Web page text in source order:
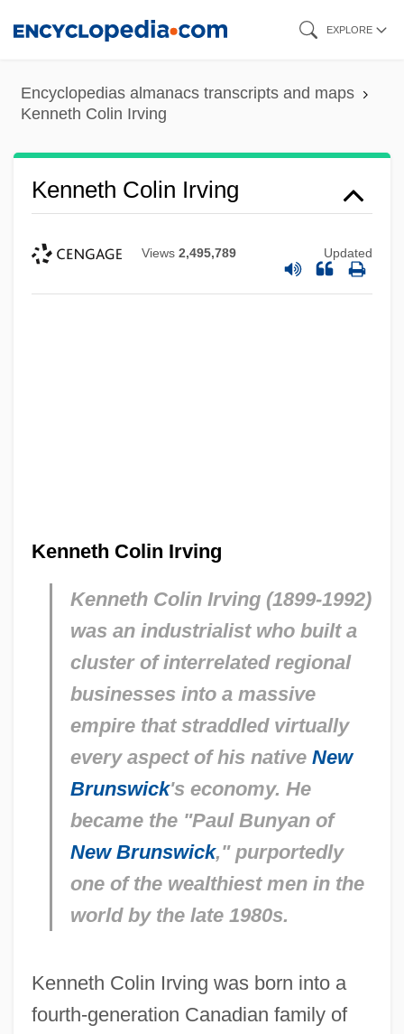
content
EXPLORE
Encyclopedias almanacs transcripts and maps
Kenneth Colin Irving
Kenneth Colin Irving
Views 2,495,789 Updated
Kenneth Colin Irving
Kenneth Colin Irving (1899-1992)
was an industrialist who built a
cluster of interrelated regional
businesses into a massive
empire that straddled virtually
every aspect of his native New
Brunswick's economy. He
became the "Paul Bunyan of
New Brunswick," purportedly
one of the wealthiest men in the
world by the late 1980s.
Kenneth Colin Irving was born into a
fourth-generation Canadian family of